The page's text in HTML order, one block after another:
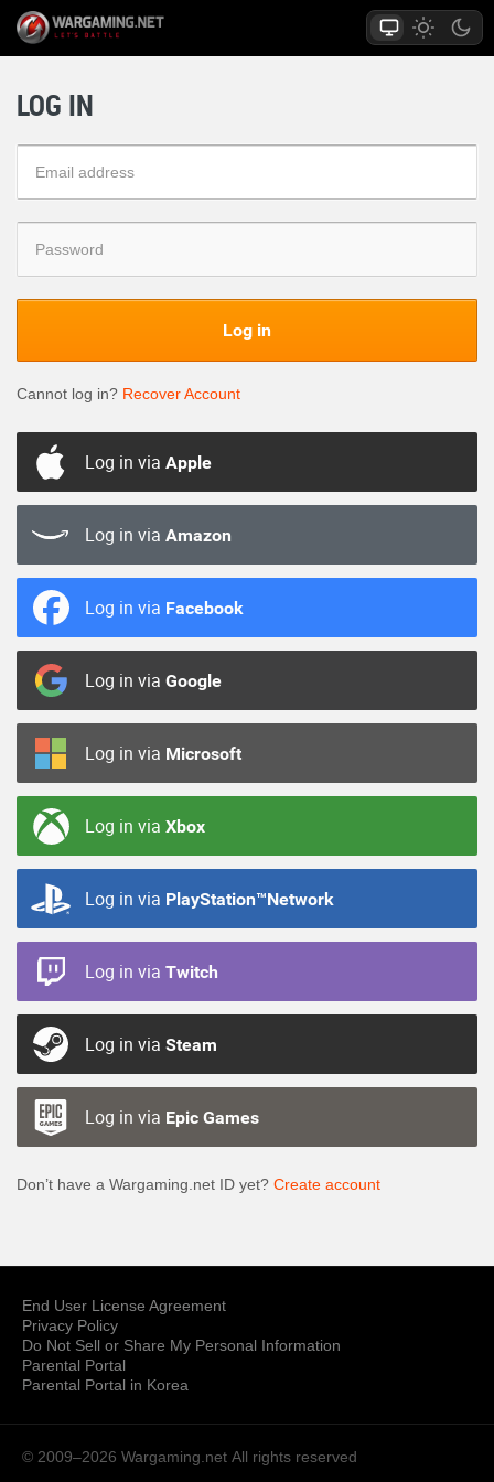
LOG IN
Log in
Cannot log in? Recover Account
Log in via Apple
Log in via Amazon
Log in via Facebook
Log in via Google
Log in via Microsoft
Log in via Xbox
Log in via PlayStation™Network
Log in via Twitch
Log in via Steam
Log in via Epic Games
Don’t have a Wargaming.net ID yet? Create account
End User License Agreement
Privacy Policy
Do Not Sell or Share My Personal Information
Parental Portal
Parental Portal in Korea
© 2009–2026 Wargaming.net All rights reserved